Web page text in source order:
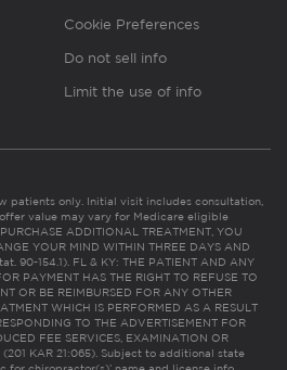
Cookie Preferences
Do not sell info
Limit the use of info
patients only. Initial visit includes consultation,
value may vary for Medicare eligible
ADDITIONAL TREATMENT, YOU
YOUR MIND WITHIN THREE DAYS AND
90-154.1). FL & KY: THE PATIENT AND ANY
PAYMENT HAS THE RIGHT TO REFUSE TO
OR BE REIMBURSED FOR ANY OTHER
WHICH IS PERFORMED AS A RESULT
TO THE ADVERTISEMENT FOR
FEE SERVICES, EXAMINATION OR
(201 KAR 21:065). Subject to additional state